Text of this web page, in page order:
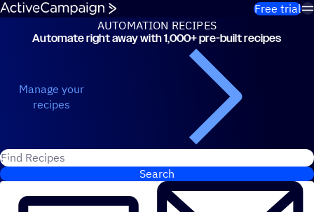
Skip to content
Free trial
AUTOMATION RECIPES
Automation Recipes
Automate right away with 1,000+ pre-built recipes
Manage your
recipes
Search for ActiveCampaign recipes
Search